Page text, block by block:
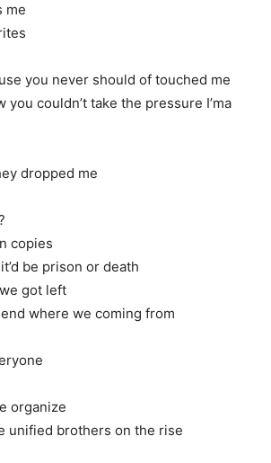
me
you never should of touched me
you couldn’t take the pressure I’ma
dropped me
copies
be prison or death
got left
where we coming from
organize
unified brothers on the rise